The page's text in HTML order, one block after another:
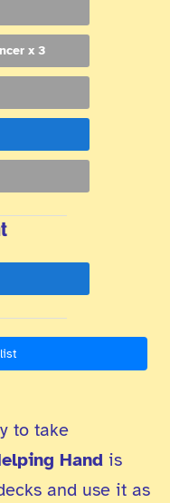
x 3
to take
Hand is
and use it as